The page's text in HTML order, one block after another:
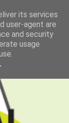
its services
user-agent are
and security
usage